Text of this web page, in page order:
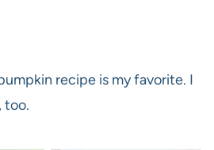
recipe is my favorite. I
too.